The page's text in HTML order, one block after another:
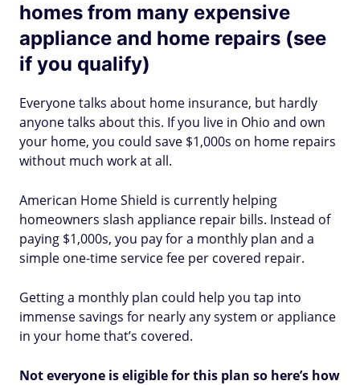
homes from many expensive
appliance and home repairs (see
if you qualify)
Everyone talks about home insurance, but hardly
anyone talks about this. If you live in Ohio and own
your home, you could save $1,000s on home repairs
without much work at all.
American Home Shield is currently helping
homeowners slash appliance repair bills. Instead of
paying $1,000s, you pay for a monthly plan and a
simple one-time service fee per covered repair.
Getting a monthly plan could help you tap into
immense savings for nearly any system or appliance
in your home that’s covered.
Not everyone is eligible for this plan so here’s how